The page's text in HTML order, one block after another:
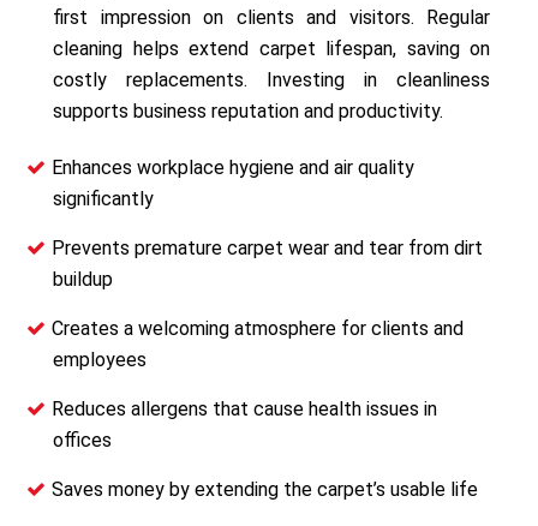
first impression on clients and visitors. Regular
cleaning helps extend carpet lifespan, saving on
costly replacements. Investing in cleanliness
supports business reputation and productivity.
Enhances workplace hygiene and air quality
significantly
Prevents premature carpet wear and tear from dirt
buildup
Creates a welcoming atmosphere for clients and
employees
Reduces allergens that cause health issues in
offices
Saves money by extending the carpet’s usable life